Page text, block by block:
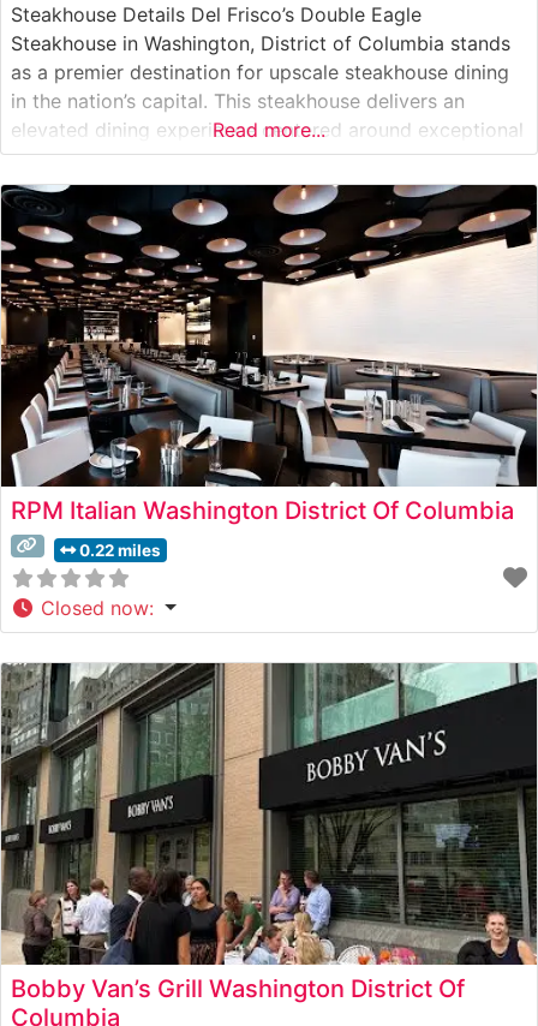
Steakhouse Details Del Frisco’s Double Eagle
Steakhouse in Washington, District of Columbia stands
as a premier destination for upscale steakhouse dining
in the nation’s capital. This steakhouse delivers an
elevated dining experience centered around exceptional
USDA Prime steaks, carefully selected and expertly
prepared to exacting standards. The restaurant’s
sophisticated approach to steak preparation has earned
it a reputation as one
Read more...
RPM Italian Washington District Of Columbia
0.22 miles
Closed now:
Bobby Van’s Grill Washington District Of
Columbia